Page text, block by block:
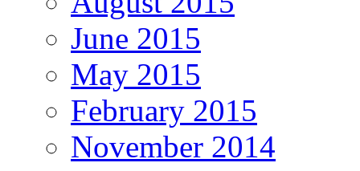
June 2015
May 2015
February 2015
November 2014